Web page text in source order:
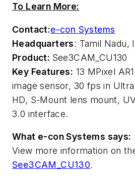
To Learn More:
Contact:e-con Systems
Headquarters: Tamil Nadu,
Product: See3CAM_CU130
Key Features: 13 MPixel
image sensor, 30 fps in
HD, S-Mount lens mount,
3.0 interface.
What e-con Systems says:
View more information on
See3CAM_CU130.